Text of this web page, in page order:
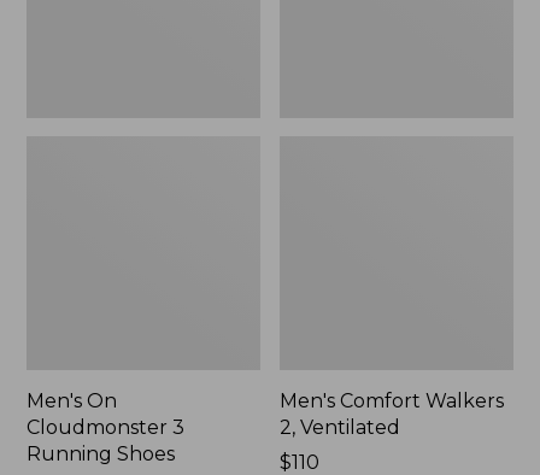
Men's On
Cloudmonster 3
Running Shoes
Men's Comfort Walkers
2, Ventilated
Price:
$110